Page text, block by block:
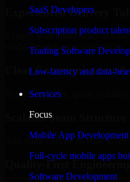
SaaS Developers
Subscription product
Trading Software
Low-latency and data-
Services
Focus
Mobile App Development
Full-cycle mobile apps
Software Development
Experienced Delivery
Experts who understand
world development constraints.
Clear Communication
Regular updates, sprint
Scalable Team Structure
Add more experts as your
Quality-First Engineering